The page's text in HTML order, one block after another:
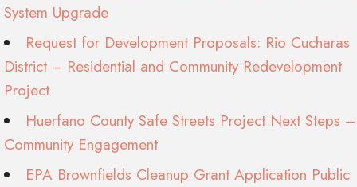
System Upgrade
Request for Development Proposals: Rio Cucharas
District – Residential and Community Redevelopment
Project
Huerfano County Safe Streets Project Next Steps –
Community Engagement
EPA Brownfields Cleanup Grant Application Public